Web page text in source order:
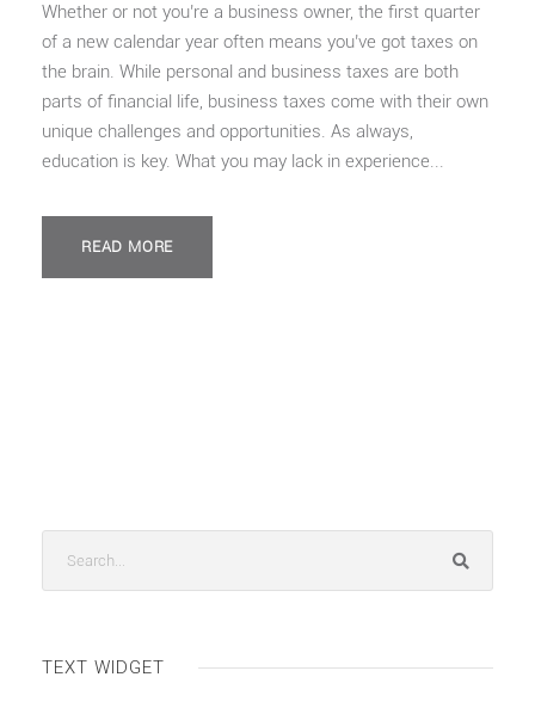
Whether or not you’re a business owner, the first quarter
of a new calendar year often means you’ve got taxes on
the brain. While personal and business taxes are both
parts of financial life, business taxes come with their own
unique challenges and opportunities. As always,
education is key. What you may lack in experience...
READ MORE
TEXT WIDGET